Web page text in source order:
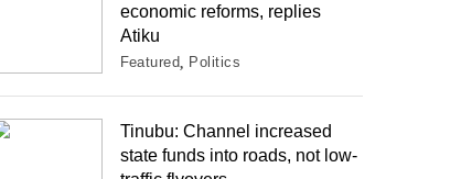
economic reforms, replies
Atiku
Featured Politics
Tinubu: Channel increased
state funds into roads, not low-